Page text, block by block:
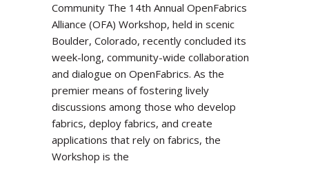
Community The 14th Annual OpenFabrics
Alliance (OFA) Workshop, held in scenic
Boulder, Colorado, recently concluded its
week-long, community-wide collaboration
and dialogue on OpenFabrics. As the
premier means of fostering lively
discussions among those who develop
fabrics, deploy fabrics, and create
applications that rely on fabrics, the
Workshop is the